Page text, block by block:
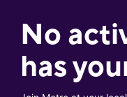
No
has